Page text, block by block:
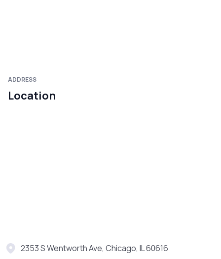
ADDRESS
Location
2353 S Wentworth Ave, Chicago, IL 60616